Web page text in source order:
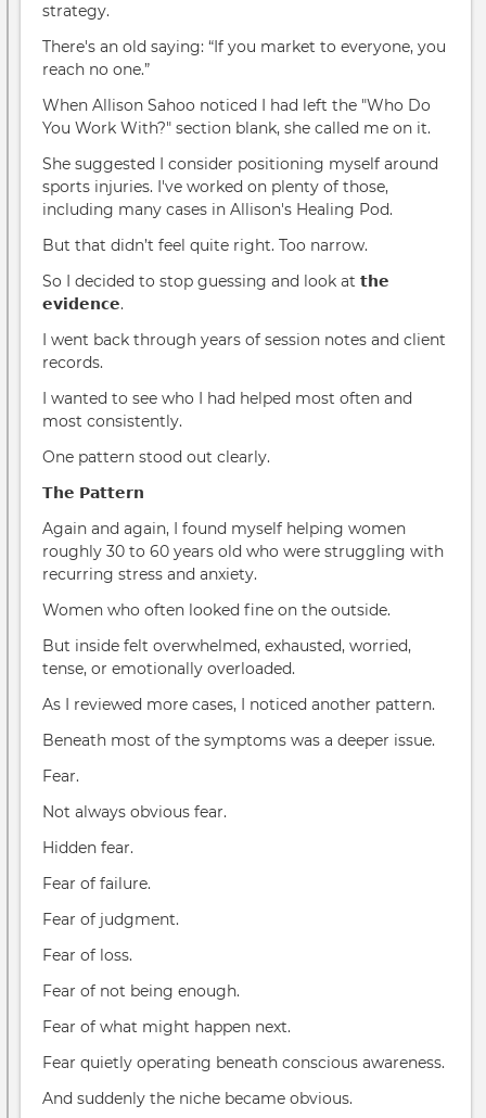
strategy.
There's an old saying: “If you market to everyone, you
reach no one.”
When Allison Sahoo noticed I had left the "Who Do
You Work With?" section blank, she called me on it.
She suggested I consider positioning myself around
sports injuries. I've worked on plenty of those,
including many cases in Allison's Healing Pod.
But that didn’t feel quite right. Too narrow.
So I decided to stop guessing and look at 𝘁𝗵𝗲
𝗲𝘃𝗶𝗱𝗲𝗻𝗰𝗲.
I went back through years of session notes and client
records.
I wanted to see who I had helped most often and
most consistently.
One pattern stood out clearly.
𝗧𝗵𝗲 𝗣𝗮𝘁𝘁𝗲𝗿𝗻
Again and again, I found myself helping women
roughly 30 to 60 years old who were struggling with
recurring stress and anxiety.
Women who often looked fine on the outside.
But inside felt overwhelmed, exhausted, worried,
tense, or emotionally overloaded.
As I reviewed more cases, I noticed another pattern.
Beneath most of the symptoms was a deeper issue.
Fear.
Not always obvious fear.
Hidden fear.
Fear of failure.
Fear of judgment.
Fear of loss.
Fear of not being enough.
Fear of what might happen next.
Fear quietly operating beneath conscious awareness.
And suddenly the niche became obvious.